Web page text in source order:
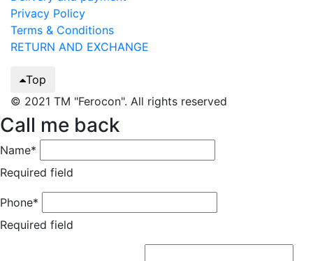
Privacy Policy
Terms & Conditions
RETURN AND EXCHANGE
Top
© 2021 TM "Ferocon". All rights reserved
Call me back
Name*
Required field
Phone*
Required field